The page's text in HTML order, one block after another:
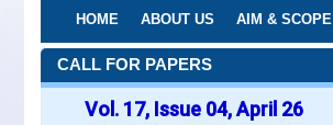
HOME ABOUT US AIM & SCOPE
CALL FOR PAPERS
Vol. 17, Issue 04, April 26